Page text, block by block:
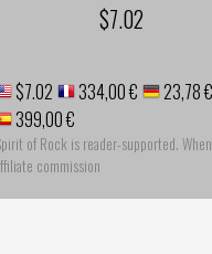
$7.02
$7.02 334,00 € 23,78 €
399,00 €
of Rock is reader-supported.
commission